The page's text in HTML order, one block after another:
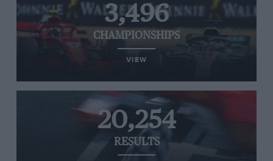
3,496
CHAMPIONSHIPS
VIEW
20,254
RESULTS